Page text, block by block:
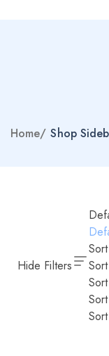
Home/ Shop
Hide Filters